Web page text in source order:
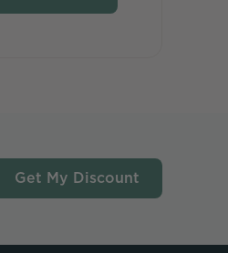
Get My Discount